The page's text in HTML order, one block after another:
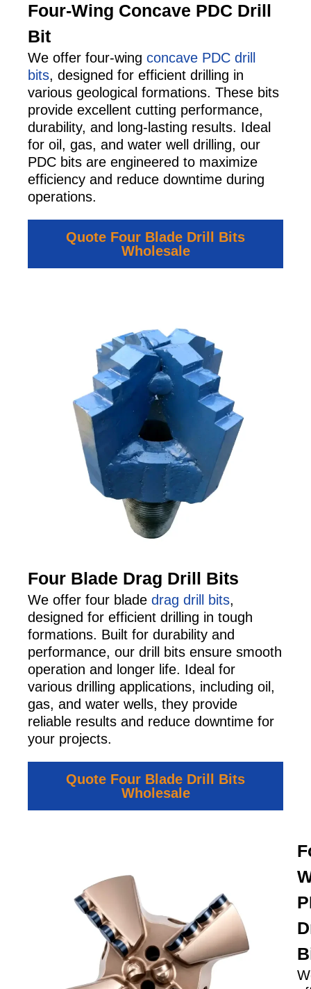
Four-Wing Concave PDC Drill
Bit
We offer four-wing concave PDC drill
bits, designed for efficient drilling in
various geological formations. These bits
provide excellent cutting performance,
durability, and long-lasting results. Ideal
for oil, gas, and water well drilling, our
PDC bits are engineered to maximize
efficiency and reduce downtime during
operations.
Quote Four Blade Drill Bits
Wholesale
Four Blade Drag Drill Bits
We offer four blade drag drill bits,
designed for efficient drilling in tough
formations. Built for durability and
performance, our drill bits ensure smooth
operation and longer life. Ideal for
various drilling applications, including oil,
gas, and water wells, they provide
reliable results and reduce downtime for
your projects.
Quote Four Blade Drill Bits
Wholesale